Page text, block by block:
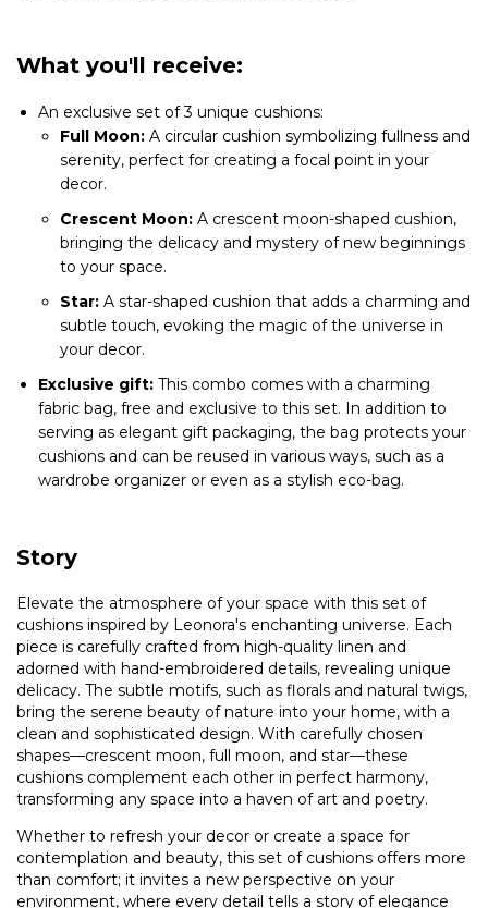
What you'll receive:
An exclusive set of 3 unique cushions:
Full Moon: A circular cushion symbolizing fullness and
serenity, perfect for creating a focal point in your
decor.
Crescent Moon: A crescent moon-shaped cushion,
bringing the delicacy and mystery of new beginnings
to your space.
Star: A star-shaped cushion that adds a charming and
subtle touch, evoking the magic of the universe in
your decor.
Exclusive gift: This combo comes with a charming
fabric bag, free and exclusive to this set. In addition to
serving as elegant gift packaging, the bag protects your
cushions and can be reused in various ways, such as a
wardrobe organizer or even as a stylish eco-bag.
Story
Elevate the atmosphere of your space with this set of
cushions inspired by Leonora's enchanting universe. Each
piece is carefully crafted from high-quality linen and
adorned with hand-embroidered details, revealing unique
delicacy. The subtle motifs, such as florals and natural twigs,
bring the serene beauty of nature into your home, with a
clean and sophisticated design. With carefully chosen
shapes—crescent moon, full moon, and star—these
cushions complement each other in perfect harmony,
transforming any space into a haven of art and poetry.
Whether to refresh your decor or create a space for
contemplation and beauty, this set of cushions offers more
than comfort; it invites a new perspective on your
environment, where every detail tells a story of elegance